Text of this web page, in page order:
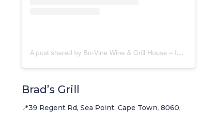
A post shared by Bo-Vine Wine & Grill House – In The City. (@bovine.inthecity)
Brad’s Grill
📍39 Regent Rd, Sea Point, Cape Town, 8060,